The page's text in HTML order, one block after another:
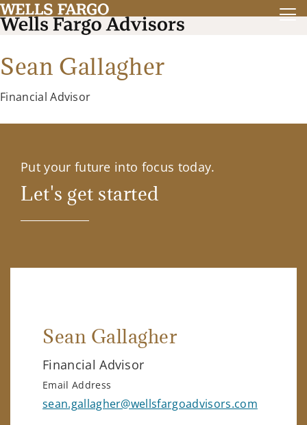
Sean Gallagher
Financial Advisor
Put your future into focus today.
Let's get started
Sean Gallagher
Financial Advisor
Email Address
sean.gallagher@wellsfargoadvisors.com